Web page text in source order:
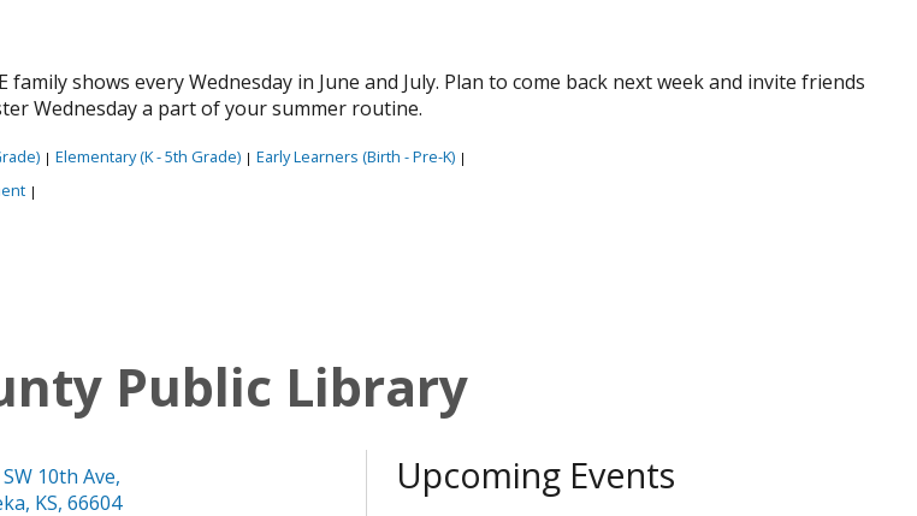
family shows every Wednesday in June and July. Plan to come back next week and invite friends
Wednesday a part of your summer routine.
| Elementary (K - 5th Grade) | Early Learners (Birth - Pre-K) |
|
Public Library
10th Ave,
KS, 66604
Upcoming Events